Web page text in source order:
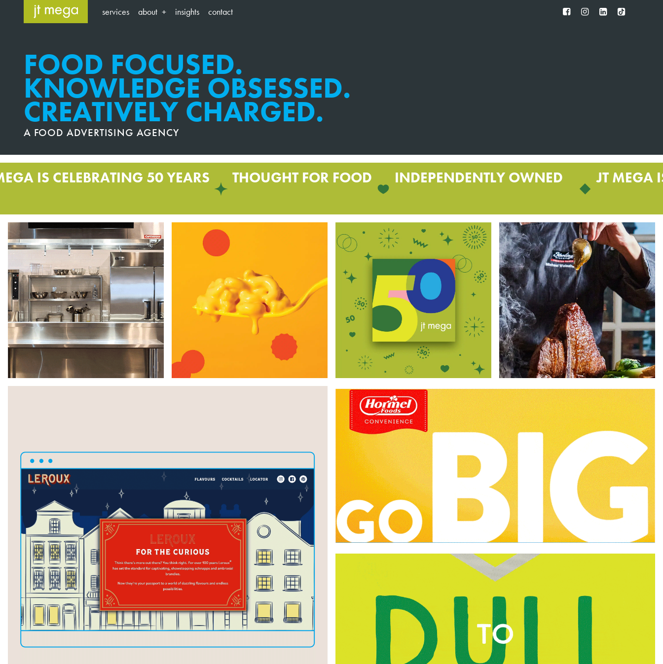
services about insights contact FB IG IN TT
FOOD FOCUSED.
KNOWLEDGE OBSESSED.
CREATIVELY CHARGED.
A FOOD ADVERTISING AGENCY
IS CELEBRATING 50 YEARS THOUGHT FOR FOOD INDEPENDENTLY OWNED JT MEGA